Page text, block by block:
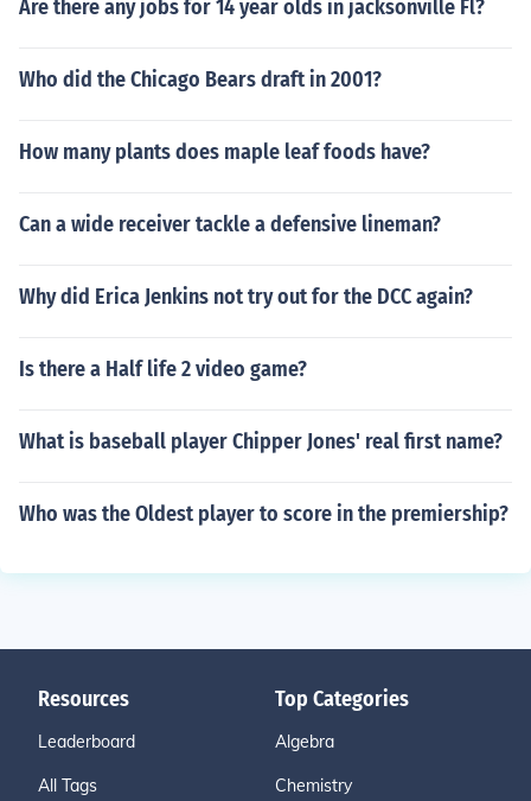
Are there any jobs for 14 year olds in jacksonville Fl?
Who did the Chicago Bears draft in 2001?
How many plants does maple leaf foods have?
Can a wide receiver tackle a defensive lineman?
Why did Erica Jenkins not try out for the DCC again?
Is there a Half life 2 video game?
What is baseball player Chipper Jones' real first name?
Who was the Oldest player to score in the premiership?
Resources
Leaderboard
All Tags
Top Categories
Algebra
Chemistry